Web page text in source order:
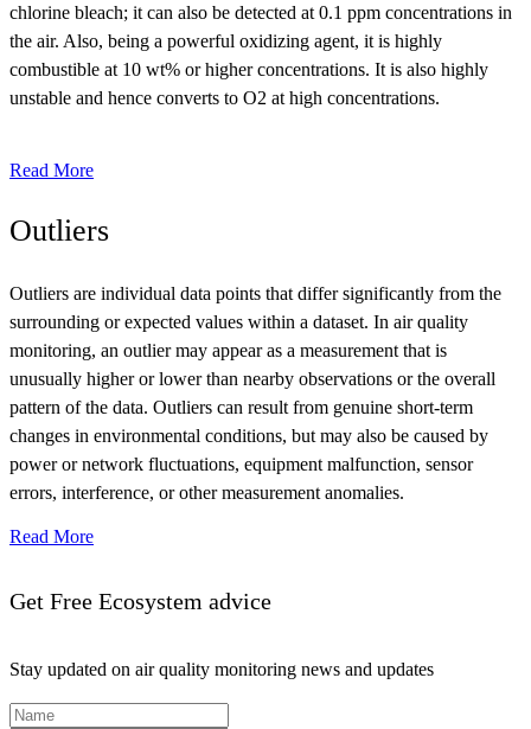
chlorine bleach; it can also be detected at 0.1 ppm concentrations in
the air. Also, being a powerful oxidizing agent, it is highly
combustible at 10 wt% or higher concentrations. It is also highly
unstable and hence converts to O2 at high concentrations.
Read More
Outliers
Outliers are individual data points that differ significantly from the
surrounding or expected values within a dataset. In air quality
monitoring, an outlier may appear as a measurement that is
unusually higher or lower than nearby observations or the overall
pattern of the data. Outliers can result from genuine short-term
changes in environmental conditions, but may also be caused by
power or network fluctuations, equipment malfunction, sensor
errors, interference, or other measurement anomalies.
Read More
Get Free Ecosystem advice
Stay updated on air quality monitoring news and updates